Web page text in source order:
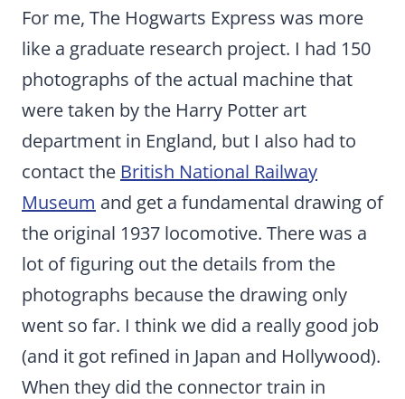
For me, The Hogwarts Express was more
like a graduate research project. I had 150
photographs of the actual machine that
were taken by the Harry Potter art
department in England, but I also had to
contact the British National Railway
Museum and get a fundamental drawing of
the original 1937 locomotive. There was a
lot of figuring out the details from the
photographs because the drawing only
went so far. I think we did a really good job
(and it got refined in Japan and Hollywood).
When they did the connector train in